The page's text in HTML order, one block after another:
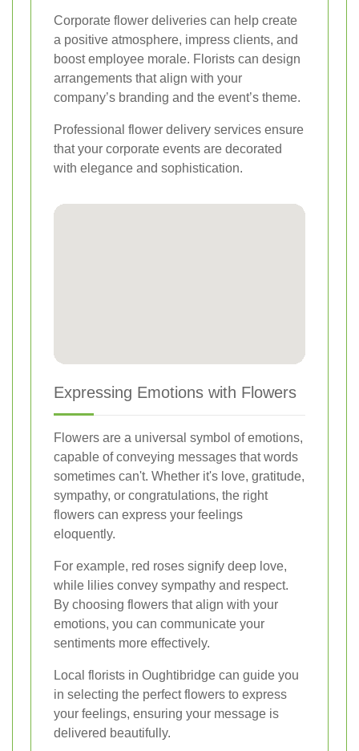
Corporate flower deliveries can help create
a positive atmosphere, impress clients, and
boost employee morale. Florists can design
arrangements that align with your
company’s branding and the event’s theme.
Professional flower delivery services ensure
that your corporate events are decorated
with elegance and sophistication.
Expressing Emotions with Flowers
Flowers are a universal symbol of emotions,
capable of conveying messages that words
sometimes can't. Whether it's love, gratitude,
sympathy, or congratulations, the right
flowers can express your feelings
eloquently.
For example, red roses signify deep love,
while lilies convey sympathy and respect.
By choosing flowers that align with your
emotions, you can communicate your
sentiments more effectively.
Local florists in Oughtibridge can guide you
in selecting the perfect flowers to express
your feelings, ensuring your message is
delivered beautifully.